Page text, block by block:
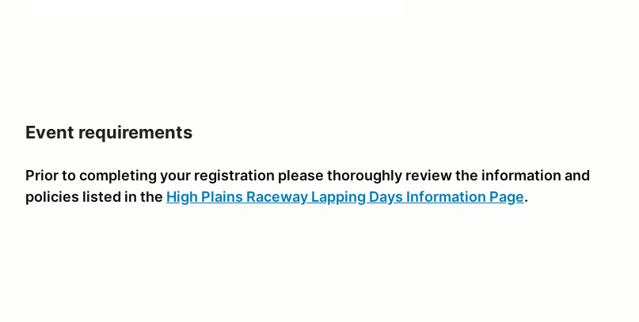
Event requirements
Prior to completing your registration please thoroughly review the information and
policies listed in the High Plains Raceway Lapping Days Information Page.